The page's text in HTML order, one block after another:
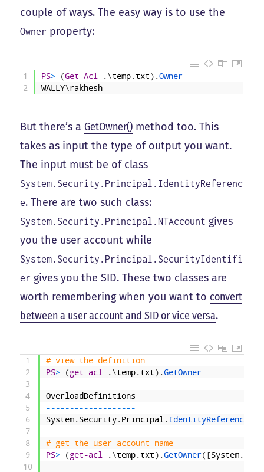
couple of ways. The easy way is to use the
Owner property:
1
2
PS> (Get-Acl . \temp. txt) .Owner
WALLY\rakhesh
But there’s a GetOwner() method too. This
takes as input the type of output you want.
The input must be of class
System.Security.Principal.IdentityReferenc
e. There are two such class:
System.Security.Principal.NTAccount gives
you the user account while
System.Security.Principal.SecurityIdentifi
er gives you the SID. These two classes are
worth remembering when you want to convert
between a user account and SID or vice versa.
1
2
3
4
5
6
7
8
9
10
# view the definition
PS> (get-acl . \temp. txt) .GetOwner
OverloadDefinitions
-------------------
System. Security. Principal . IdentityReference
# get the user account name
PS> (get-acl . \temp. txt) .GetOwner( [System.